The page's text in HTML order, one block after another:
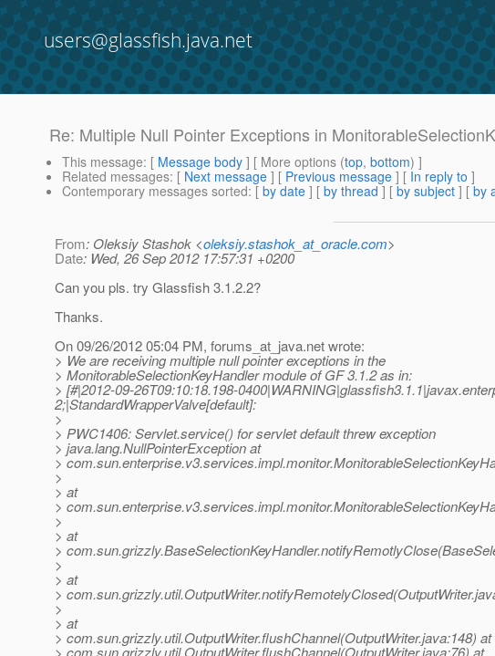
users@glassfish.java.net
Re: Multiple Null Pointer Exceptions in
This message: [ Message body ] [ More options (top, bottom) ]
Related messages: [ Next message ] [ Previous message ] [ In reply to ]
Contemporary messages sorted: [ by date ] [ by thread ] [ by subject ] [ by
From: Oleksiy Stashok <oleksiy.stashok_at_oracle.com>
Date: Wed, 26 Sep 2012 17:57:31 +0200
Can you pls. try Glassfish 3.1.2.2?
Thanks.
On 09/26/2012 05:04 PM, forums_at_java.net wrote:
> We are receiving multiple null pointer exceptions in the
> MonitorableSelectionKeyHandler module of GF 3.1.2 as in:
> [#|2012-09-26T09:10:18.198-
2;|StandardWrapperValve[default]:
>
> PWC1406: Servlet.service() for servlet default threw exception
> java.lang.NullPointerException at
>
>
> at
>
>
> at
>
>
> at
>
>
> at
> com.sun.grizzly.util.OutputWriter.flushChannel(OutputWriter.java:148) at
> com.sun.grizzly.util.OutputWriter.flushChannel(OutputWriter.java:76) at